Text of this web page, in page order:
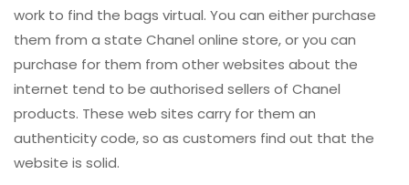
work to find the bags virtual. You can either purchase
them from a state Chanel online store, or you can
purchase for them from other websites about the
internet tend to be authorised sellers of Chanel
products. These web sites carry for them an
authenticity code, so as customers find out that the
website is solid.